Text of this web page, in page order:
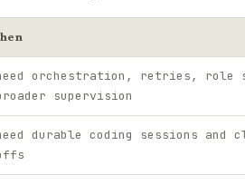
orchestration, retries, role
supervision
durable coding sessions and